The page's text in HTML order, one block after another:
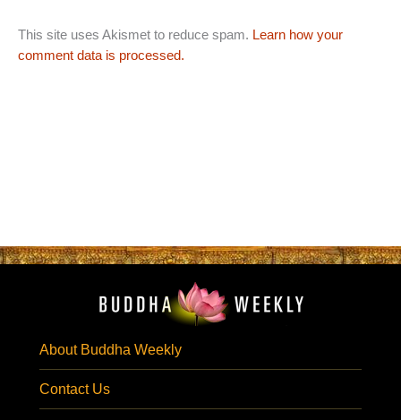
This site uses Akismet to reduce spam. Learn how your
comment data is processed.
About Buddha Weekly
Contact Us